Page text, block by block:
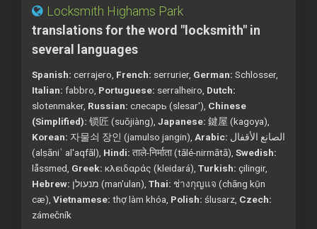
Locksmith Highams Park
translations for the word "locksmith" in
several languages
Spanish: cerrajero, French: serrurier, German: Schlosser,
Italian: fabbro, Portuguese: serralheiro, Dutch:
slotenmaker, Russian: слесарь (slesar'), Chinese
(Simplified): 锁匠 (suǒjiàng), Japanese: 鍵屋 (kagoya),
Korean: 자물쇠 장인 (jamulso jangin), Arabic:
(alṣāniʿ al'aqfāl), Hindi: ताले-निर्माता (tālé-nirmātā), Swedish:
låssmed, Greek: κλειδαράς (kleidará), Turkish: çilingir,
Hebrew:
מנעולן (man'ulan), Thai: ช่างกุญแจ (chāng kụ̄n
cæ), Vietnamese: thợ làm khóa, Polish: ślusarz, Czech:
zámečník